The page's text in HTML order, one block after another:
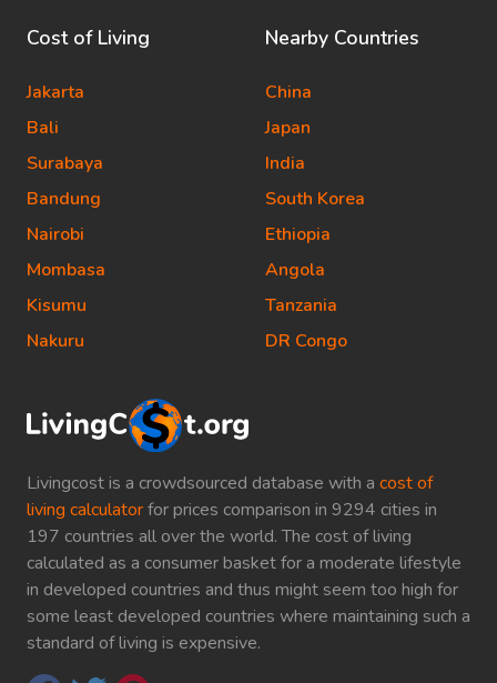
Livingcost is a crowdsourced database with a cost of
living calculatorfor prices comparison in 9294 cities in
197 countries all over the world. The cost of living
calculated as a consumer basket for a moderate lifestyle
in developed countries and thus might seem too high for
some least developed countries where maintaining such a
standard of living is expensive.
Cost of Living
Jakarta
Bali
Surabaya
Bandung
Nairobi
Mombasa
Kisumu
Nakuru
Nearby Countries
China
Japan
India
South Korea
Ethiopia
Angola
Tanzania
DR Congo